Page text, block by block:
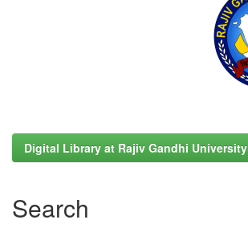
Digital Library at Rajiv Gandhi University
Search